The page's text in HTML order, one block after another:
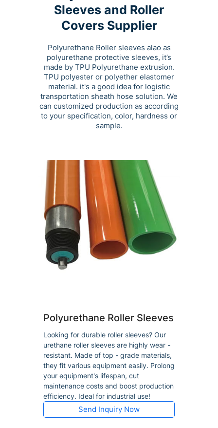
Sleeves and Roller
Covers Supplier
Polyurethane Roller sleeves alao as
polyurethane protective sleeves, it’s
made by TPU Polyurethane extrusion.
TPU polyester or polyether elastomer
material. it's a good idea for logistic
transportation sheath hose solution. We
can customized production as according
to your specification, color, hardness or
sample.
Polyurethane Roller Sleeves
Looking for durable roller sleeves? Our
urethane roller sleeves are highly wear -
resistant. Made of top - grade materials,
they fit various equipment easily. Prolong
your equipment's lifespan, cut
maintenance costs and boost production
efficiency. Ideal for industrial use!
Send Inquiry Now